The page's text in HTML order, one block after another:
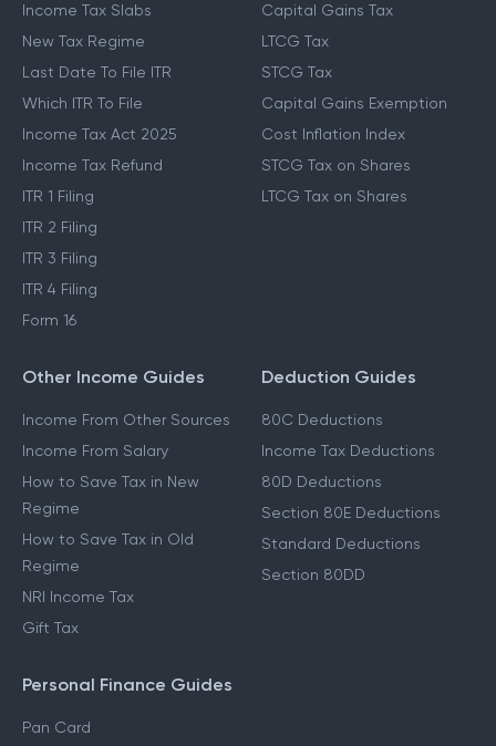
Income Tax Slabs
New Tax Regime
Last Date To File ITR
Which ITR To File
Income Tax Act 2025
Income Tax Refund
ITR 1 Filing
ITR 2 Filing
ITR 3 Filing
ITR 4 Filing
Form 16
Capital Gains Tax
LTCG Tax
STCG Tax
Capital Gains Exemption
Cost Inflation Index
STCG Tax on Shares
LTCG Tax on Shares
Other Income Guides
Income From Other Sources
Income From Salary
How to Save Tax in New
Regime
How to Save Tax in Old
Regime
NRI Income Tax
Gift Tax
Deduction Guides
80C Deductions
Income Tax Deductions
80D Deductions
Section 80E Deductions
Standard Deductions
Section 80DD
Personal Finance Guides
Pan Card